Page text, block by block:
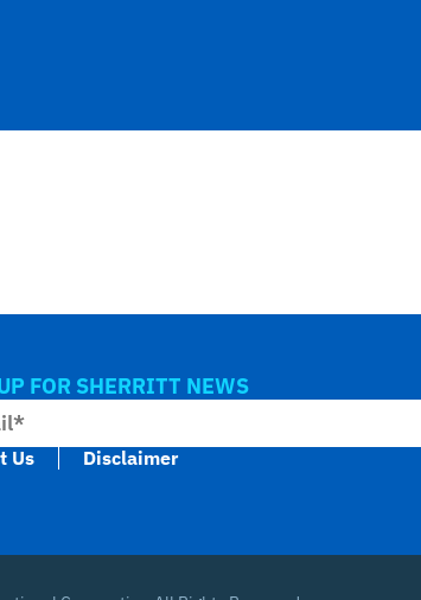
FOR SHERRITT NEWS
Us Disclaimer